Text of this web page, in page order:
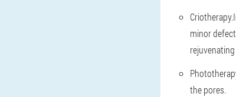
minor
the pores.